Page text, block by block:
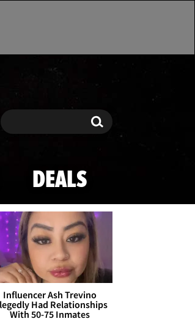
Search Search
DEALS
Influencer Ash Trevino
Had Relationships
With 50-75 Inmates